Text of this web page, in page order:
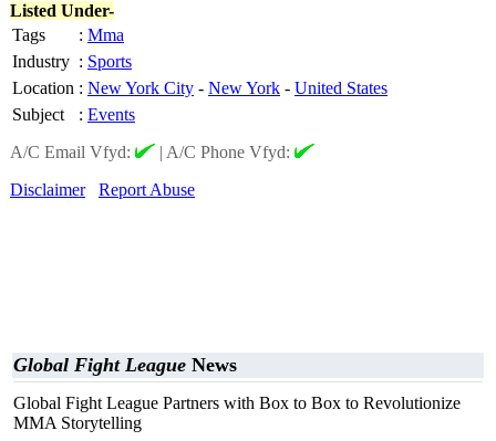
Listed Under-
Tags
: Mma
Industry : Sports
Location : New York City - New York - United States
Subject
: Events
A/C Email Vfyd:
| A/C Phone Vfyd:
Disclaimer
Report Abuse
Global Fight League News
Global Fight League Partners with Box to Box to Revolutionize
MMA Storytelling